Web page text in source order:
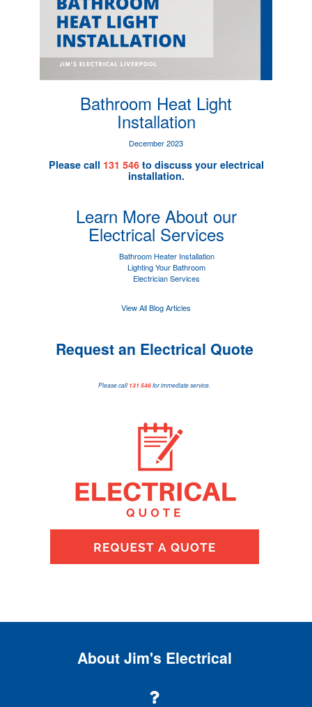
Bathroom Heat Light
Installation
December 2023
Please call 131 546to discuss your electrical
installation.
Learn More About our
Electrical Services
Bathroom Heater Installation
Lighting Your Bathroom
Electrician Services
View All Blog Articles
Request an Electrical Quote
Please call 131 546for immediate service.
About Jim's Electrical